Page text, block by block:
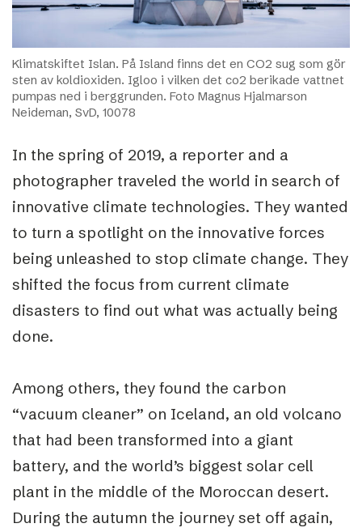
Klimatskiftet Islan. På Island finns det en CO2 sug som gör
sten av koldioxiden. Igloo i vilken det co2 berikade vattnet
pumpas ned i berggrunden. Foto Magnus Hjalmarson
Neideman, SvD, 10078
In the spring of 2019, a reporter and a
photographer traveled the world in search of
innovative climate technologies. They wanted
to turn a spotlight on the innovative forces
being unleashed to stop climate change. They
shifted the focus from current climate
disasters to find out what was actually being
done.
Among others, they found the carbon
“vacuum cleaner” on Iceland, an old volcano
that had been transformed into a giant
battery, and the world’s biggest solar cell
plant in the middle of the Moroccan desert.
During the autumn the journey set off again,